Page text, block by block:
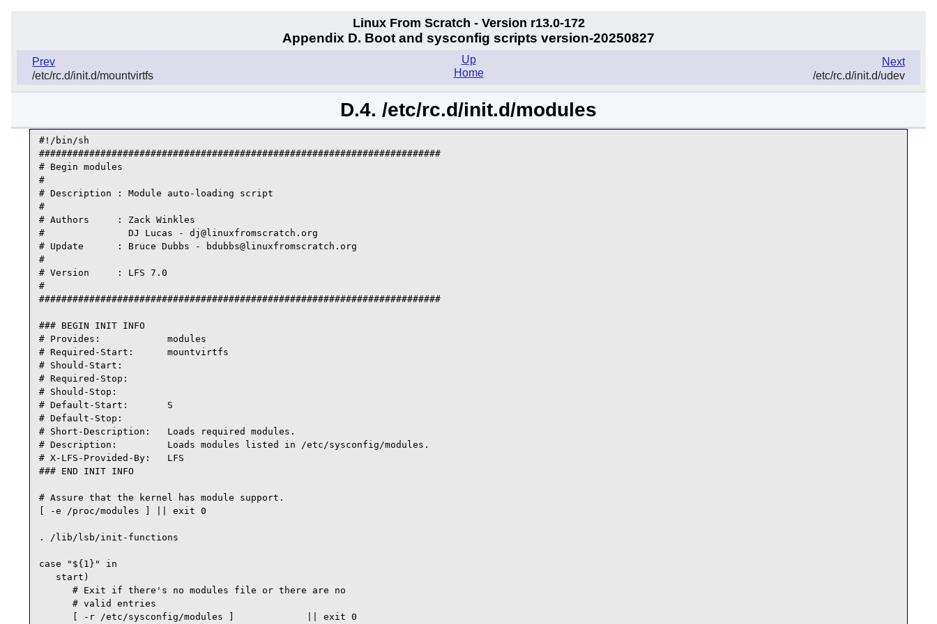
Linux From Scratch - Version r13.0-172
Appendix D. Boot and sysconfig scripts version-20250827
Prev
/etc/rc.d/init.d/mountvirtfs
Next
/etc/rc.d/init.d/udev
Up
Home
D.4. /etc/rc.d/init.d/modules
#!/bin/sh
########################################################################
# Begin modules
#
# Description : Module auto-loading script
#
# Authors     : Zack Winkles
#               DJ Lucas - dj@linuxfromscratch.org
# Update      : Bruce Dubbs - bdubbs@linuxfromscratch.org
#
# Version     : LFS 7.0
#
########################################################################
### BEGIN INIT INFO
# Provides:            modules
# Required-Start:      mountvirtfs
# Should-Start:
# Required-Stop:
# Should-Stop:
# Default-Start:       S
# Default-Stop:
# Short-Description:   Loads required modules.
# Description:         Loads modules listed in /etc/sysconfig/modules.
# X-LFS-Provided-By:   LFS
### END INIT INFO
# Assure that the kernel has module support.
[ -e /proc/modules ] || exit 0
. /lib/lsb/init-functions
case "${1}" in
   start)
      # Exit if there's no modules file or there are no
      # valid entries
      [ -r /etc/sysconfig/modules ]             || exit 0